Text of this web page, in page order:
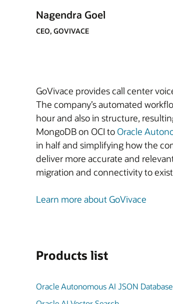
Nagendra Goel
CEO, GOVIVACE
GoVivace provides call center
The company’s automated
hour and also in structure,
MongoDB on OCI to Oracle
in half and simplifying how the
deliver more accurate and
migration and connectivity to
Learn more about GoVivace
Products list
Oracle Autonomous AI JSON Database